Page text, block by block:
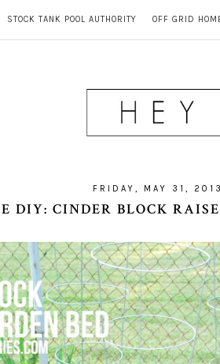
STOCK TANK POOL AUTHORITY OFF GRID
FRIDAY, MAY 31, 2013
DIY: CINDER BLOCK